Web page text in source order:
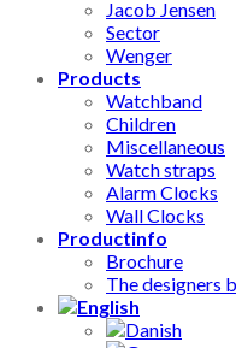
Jacob Jensen
Sector
Wenger
Products
Watchband
Children
Miscellaneous
Watch straps
Alarm Clocks
Wall Clocks
Productinfo
Brochure
The designers